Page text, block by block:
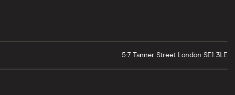
5-7 Tanner Street London SE1 3LE